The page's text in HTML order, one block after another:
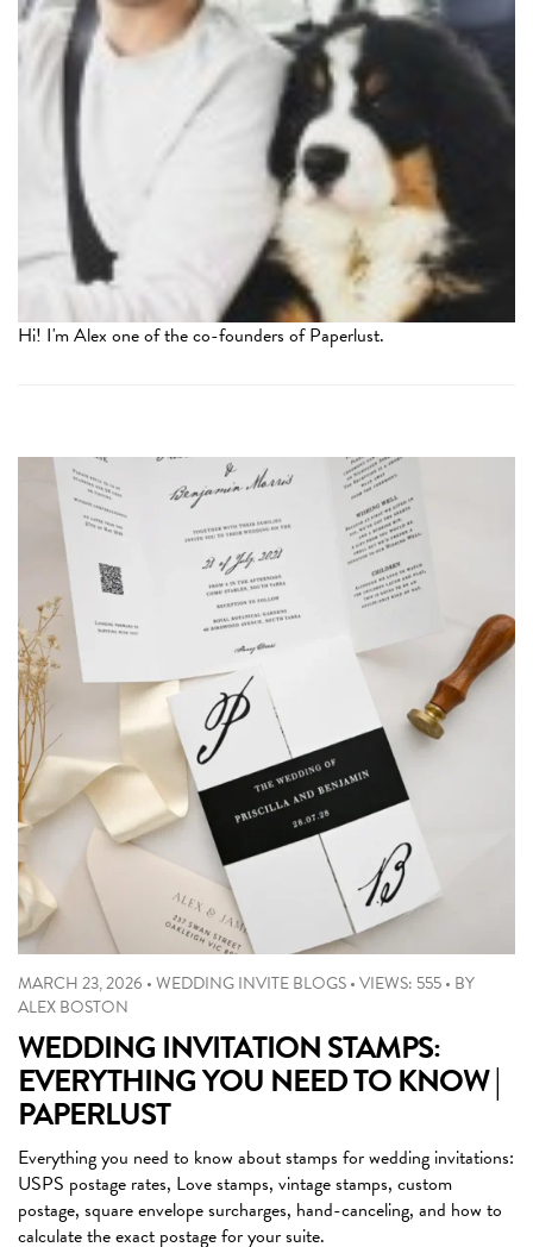
Hi! I'm Alex one of the co-founders of Paperlust.
MARCH 23, 2026 •WEDDING INVITE BLOGS•VIEWS: 555• BY
ALEX BOSTON
WEDDING INVITATION STAMPS:
EVERYTHING YOU NEED TO KNOW |
PAPERLUST
Everything you need to know about stamps for wedding invitations:
USPS postage rates, Love stamps, vintage stamps, custom
postage, square envelope surcharges, hand-canceling, and how to
calculate the exact postage for your suite.